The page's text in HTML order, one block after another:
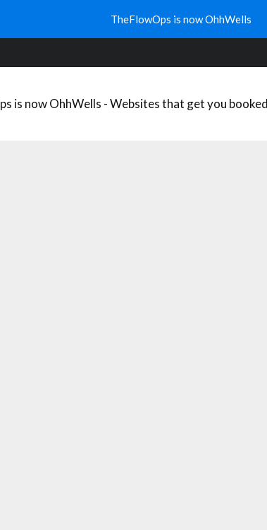
TheFlowOps is now OhhWells
WHAT’S YOUR WELLNESS NICHE? WELLNESS TRENDS